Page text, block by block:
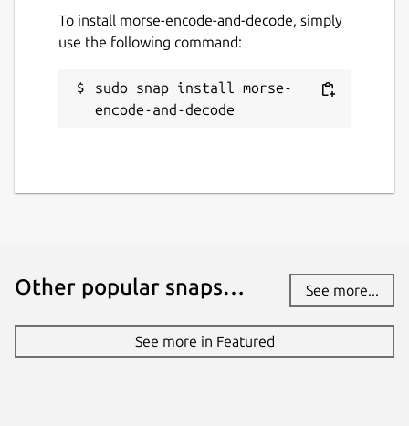
To install morse-encode-and-decode, simply
use the following command:
sudo snap install morse-
encode-and-decode
Other popular snaps… See more...
See more in Featured